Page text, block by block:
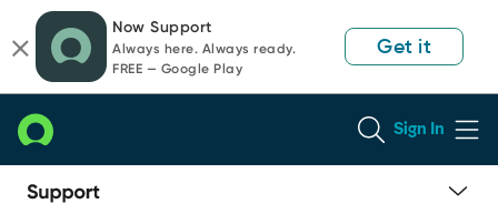
page
content
chat
Now Support
Always here. Always ready.
FREE — Google Play
Get it
Sign In